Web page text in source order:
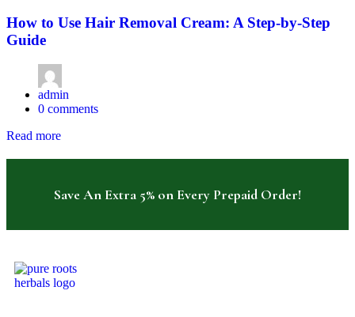
How to Use Hair Removal Cream: A Step-by-Step
Guide
admin
0 comments
Read more
Save An Extra 5% on Every Prepaid Order!